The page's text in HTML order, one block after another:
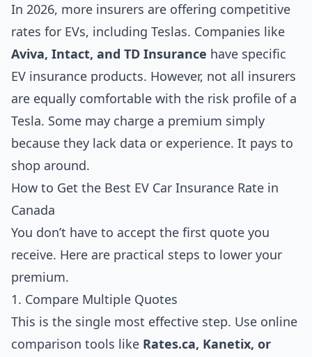
In 2026, more insurers are offering competitive
rates for EVs, including Teslas. Companies like
Aviva, Intact, and TD Insurance have specific
EV insurance products. However, not all insurers
are equally comfortable with the risk profile of a
Tesla. Some may charge a premium simply
because they lack data or experience. It pays to
shop around.
How to Get the Best EV Car Insurance Rate in
Canada
You don’t have to accept the first quote you
receive. Here are practical steps to lower your
premium.
1. Compare Multiple Quotes
This is the single most effective step. Use online
comparison tools like Rates.ca, Kanetix, or